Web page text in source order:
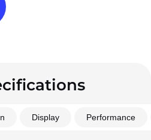
Display Performance